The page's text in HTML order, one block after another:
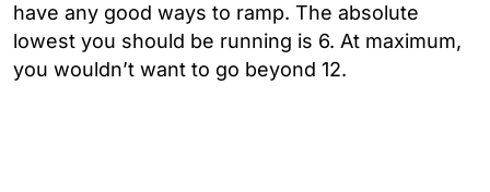
have any good ways to ramp. The absolute
lowest you should be running is 6. At maximum,
you wouldn’t want to go beyond 12.